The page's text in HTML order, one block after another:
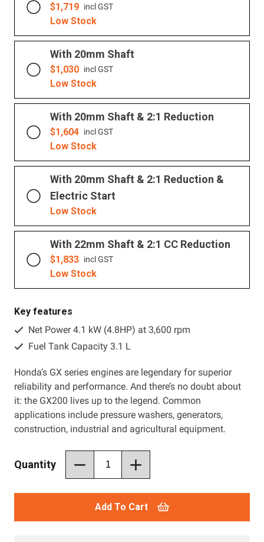
$1,719 incl GST
Low Stock
With 20mm Shaft
$1,030 incl GST
Low Stock
With 20mm Shaft & 2:1 Reduction
$1,604 incl GST
Low Stock
With 20mm Shaft & 2:1 Reduction &
Electric Start
Low Stock
With 22mm Shaft & 2:1 CC Reduction
$1,833 incl GST
Low Stock
Key features
Net Power 4.1 kW (4.8HP) at 3,600 rpm
Fuel Tank Capacity 3.1 L
Honda’s GX series engines are legendary for superior
reliability and performance. And there’s no doubt about
it: the GX200 lives up to the legend. Common
applications include pressure washers, generators,
construction, industrial and agricultural equipment.
Quantity
Add To Cart